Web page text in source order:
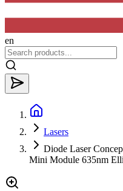
en
Lasers
Diode Laser
Mini Module 635nm